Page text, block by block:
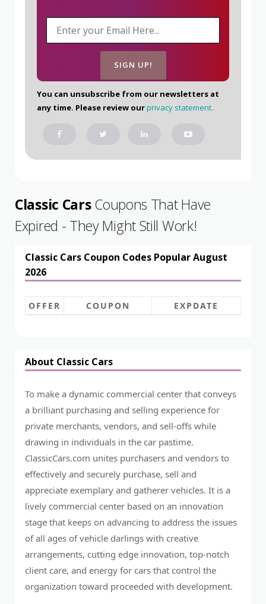
You can unsubscribe from our newsletters at
any time. Please review ourprivacy statement..
Classic CarsCoupons That Have
Expired - They Might Still Work!
Classic Cars Coupon Codes Popular August
2026
OFFER COUPON EXPDATE
About Classic Cars
To make a dynamic commercial center that conveys
a brilliant purchasing and selling experience for
private merchants, vendors, and sell-offs while
drawing in individuals in the car pastime.
ClassicCars.com unites purchasers and vendors to
effectively and securely purchase, sell and
appreciate exemplary and gatherer vehicles. It is a
lively commercial center based on an innovation
stage that keeps on advancing to address the issues
of all ages of vehicle darlings with creative
arrangements, cutting edge innovation, top-notch
client care, and energy for cars that control the
organization toward proceeded with development.